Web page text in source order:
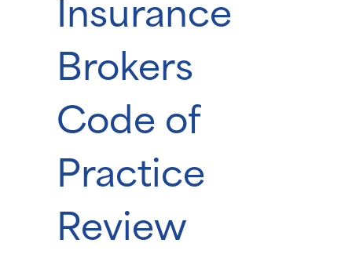
Brokers
Code of
Practice
Review